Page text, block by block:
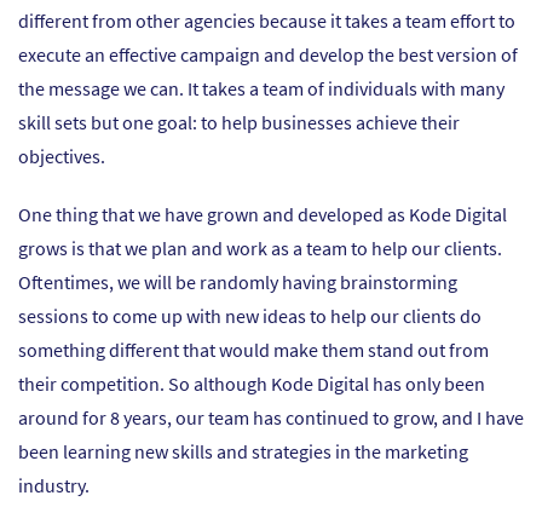
different from other agencies because it takes a team effort to
execute an effective campaign and develop the best version of
the message we can. It takes a team of individuals with many
skill sets but one goal: to help businesses achieve their
objectives.
One thing that we have grown and developed as Kode Digital
grows is that we plan and work as a team to help our clients.
Oftentimes, we will be randomly having brainstorming
sessions to come up with new ideas to help our clients do
something different that would make them stand out from
their competition. So although Kode Digital has only been
around for 8 years, our team has continued to grow, and I have
been learning new skills and strategies in the marketing
industry.